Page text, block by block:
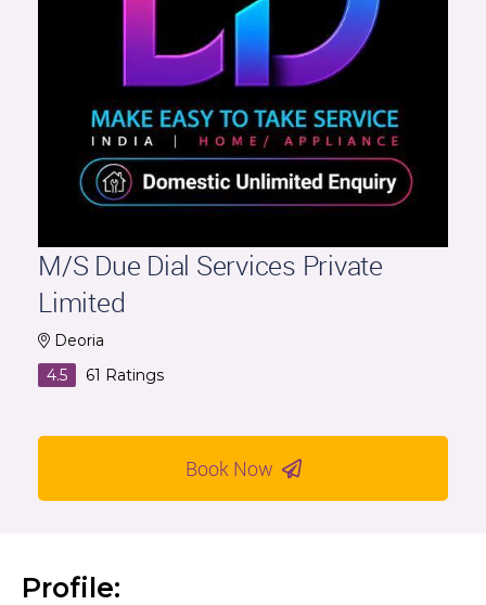
M/S Due Dial Services Private
Limited
Deoria
4.5
61 Ratings
Book Now
Profile: